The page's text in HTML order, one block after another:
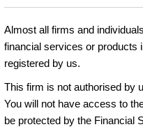
Almost all firms and
financial services or products
registered by us.
This firm is not authorised by
You will not have access to
be protected by the Financial